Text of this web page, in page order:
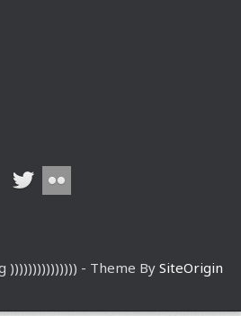
))))))))))))))) - Theme By SiteOrigin